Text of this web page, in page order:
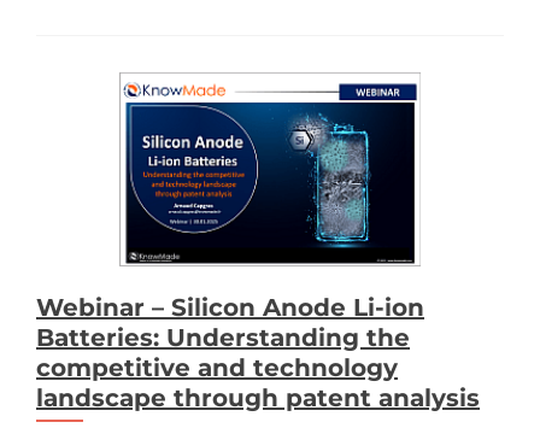
Webinar – Silicon Anode Li-ion
Batteries: Understanding the
competitive and technology
landscape through patent analysis